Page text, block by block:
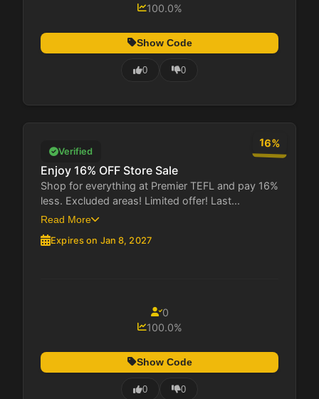
100.0%
Show Code
0 0
16%
Verified
Enjoy 16% OFF Store Sale
Shop for everything at Premier TEFL and pay 16%
less. Excluded areas! Limited offer! Last...
Read More
Expires on Jan 8, 2027
0
100.0%
Show Code
0 0